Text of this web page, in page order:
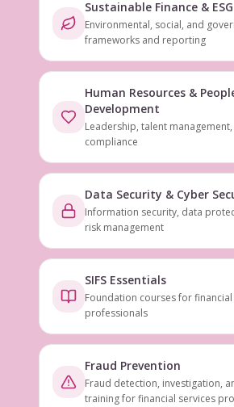
Sustainable Finance & ESG
Environmental, social, and
frameworks and reporting
Human Resources &
Development
Leadership, talent
compliance
Data Security & Cyber
Information security, data
risk management
SIFS Essentials
Foundation courses for
professionals
Fraud Prevention
Fraud detection, investigation,
training for financial services